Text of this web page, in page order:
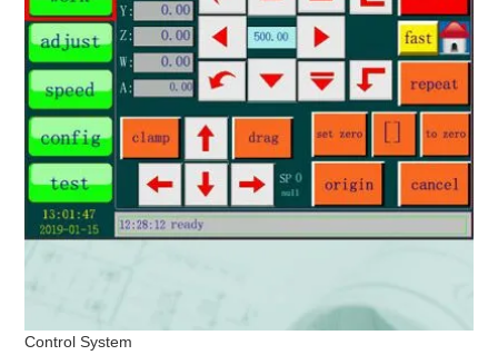
Control System